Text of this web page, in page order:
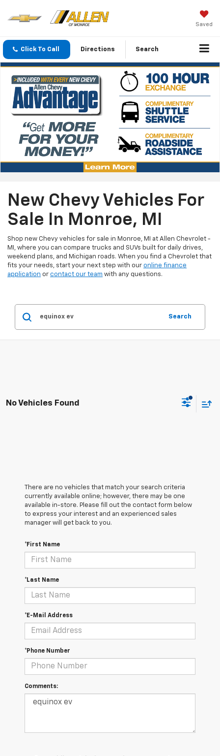
Saved
Click To Call Directions Search
New Chevy Vehicles For
Sale In Monroe, MI
Shop new Chevy vehicles for sale in Monroe, MI at Allen Chevrolet -
MI, where you can compare trucks and SUVs built for daily drives,
weekend plans, and Michigan roads. When you find a Chevrolet that
fits your needs, start your next step with our online finance
application or contact our team with any questions.
Search
No Vehicles Found
There are no vehicles that match your search criteria
currently available online; however, there may be one
available in-store. Please fill out the contact form below
to express your interest and an experienced sales
manager will get back to you.
*First Name
*Last Name
*E-Mail Address
*Phone Number
Comments: